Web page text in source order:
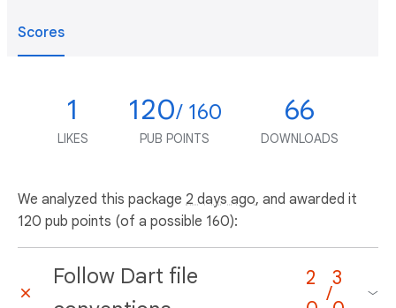
Scores
1
LIKES
120/ 160
PUB POINTS
66
DOWNLOADS
We analyzed this package 2 days ago, and awarded it
120 pub points (of a possible 160):
Follow Dart file
2
/
3